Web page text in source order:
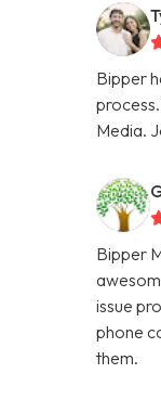
Bipper
Media.
Bipper
issue
phone
them.